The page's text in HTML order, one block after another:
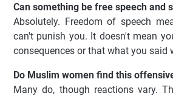
Can something be free speech and
Absolutely. Freedom of speech
can't punish you. It doesn't mean
consequences or that what you said
Do Muslim women find this
Many do, though reactions vary.